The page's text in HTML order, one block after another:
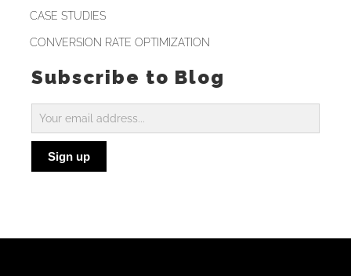
CASE STUDIES
CONVERSION RATE OPTIMIZATION
Subscribe to Blog
Subscribe
to
BlogSign up